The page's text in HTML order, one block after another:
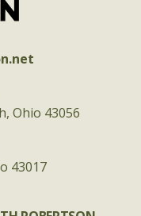
Ohio 43056
43017